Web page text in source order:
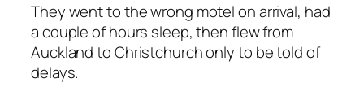
They went to the wrong motel on arrival, had
a couple of hours sleep, then flew from
Auckland to Christchurch only to be told of
delays.